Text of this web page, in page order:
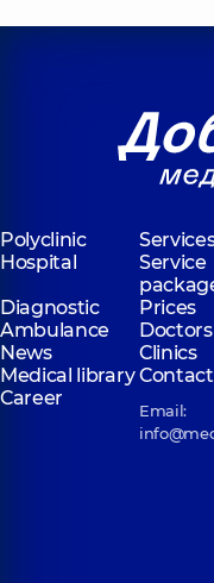
Polyclinic
Hospital
Service
Diagnostic
Prices
Ambulance
Doctors
News
Clinics
Medical library
Career
Email: